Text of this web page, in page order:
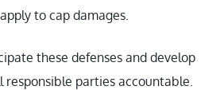
to cap damages.
these defenses and develop
responsible parties accountable.